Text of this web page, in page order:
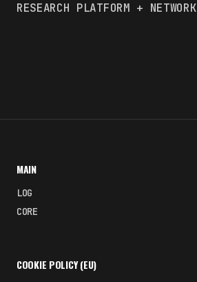
RESEARCH PLATFORM + NETWORK
MAIN
LOG
CORE
COOKIE POLICY (EU)